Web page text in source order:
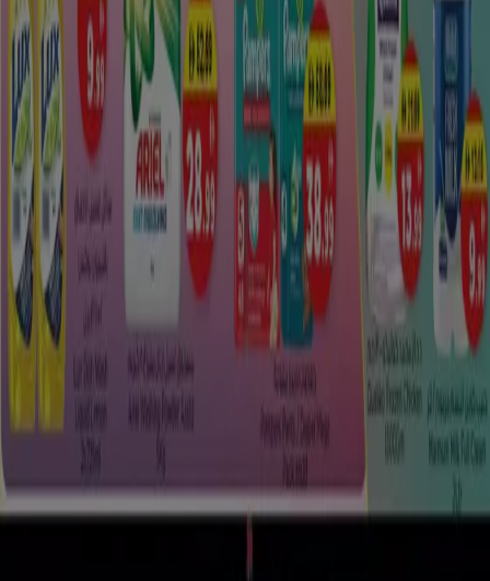
Tiendeo is part of Shopfully, the tech company that is
reinventing local shopping worldwide.